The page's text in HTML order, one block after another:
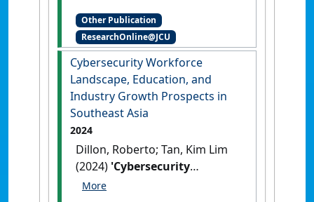
FL, USA: [Reference Material]
Other Publication
ResearchOnline@JCU
Cybersecurity Workforce
Landscape, Education, and
Industry Growth Prospects in
Southeast Asia
2024
Dillon, Roberto; Tan, Kim Lim
(2024) 'Cybersecurity
Workforce Landscape,